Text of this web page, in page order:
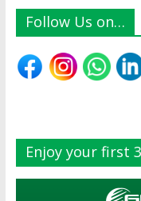
Follow Us on…
Enjoy your first